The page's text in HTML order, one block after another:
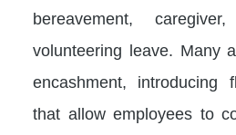
bereavement,
volunteering leave. Many
encashment, introducing
that allow employees to